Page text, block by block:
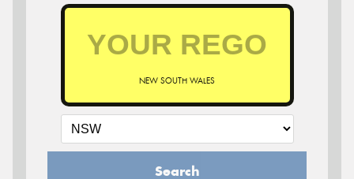
NEW SOUTH WALES
Search